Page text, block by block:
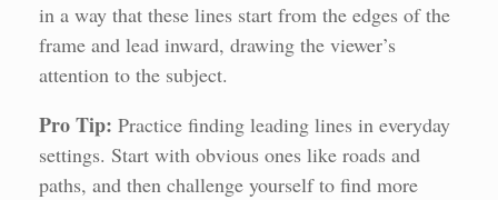
in a way that these lines start from the edges of the
frame and lead inward, drawing the viewer’s
attention to the subject.
Pro Tip: Practice finding leading lines in everyday
settings. Start with obvious ones like roads and
paths, and then challenge yourself to find more